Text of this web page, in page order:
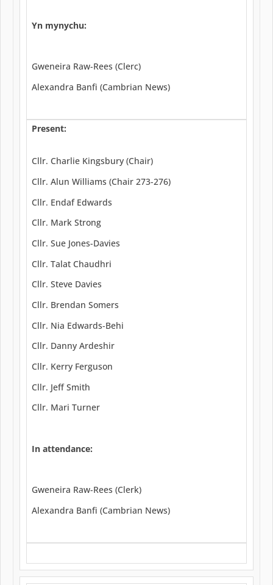
Yn mynychu:
Gweneira Raw-Rees (Clerc)
Alexandra Banfi (Cambrian News)
Present:
Cllr. Charlie Kingsbury (Chair)
Cllr. Alun Williams (Chair 273-276)
Cllr. Endaf Edwards
Cllr. Mark Strong
Cllr. Sue Jones-Davies
Cllr. Talat Chaudhri
Cllr. Steve Davies
Cllr. Brendan Somers
Cllr. Nia Edwards-Behi
Cllr. Danny Ardeshir
Cllr. Kerry Ferguson
Cllr. Jeff Smith
Cllr. Mari Turner
In attendance:
Gweneira Raw-Rees (Clerk)
Alexandra Banfi (Cambrian News)